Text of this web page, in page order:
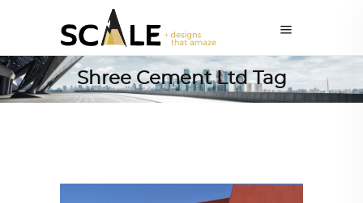
Shree Cement Ltd Tag